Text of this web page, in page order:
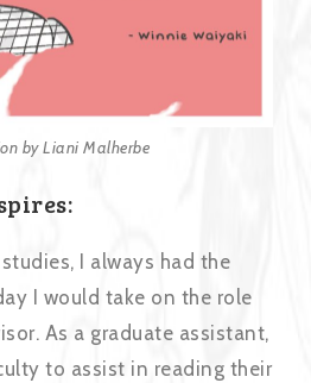
by Liani Malherbe
I always had the
I would take on the role
As a graduate assistant,
to assist in reading their